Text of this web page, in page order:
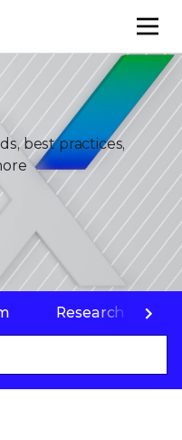
best practices,
Research